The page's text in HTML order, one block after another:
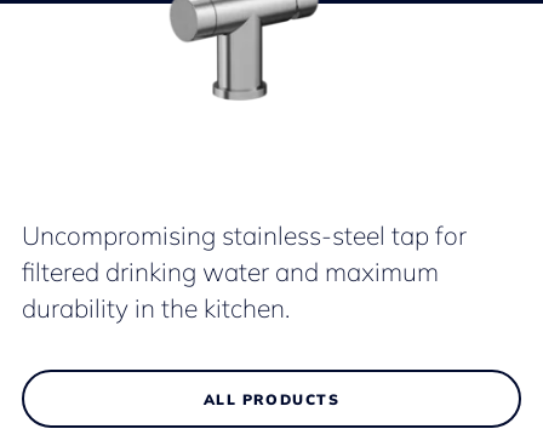
Uncompromising stainless-steel tap for
filtered drinking water and maximum
durability in the kitchen.
ALL PRODUCTS